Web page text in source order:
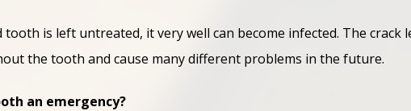
tooth is left untreated, it very well can become infected. The
the tooth and cause many different problems in the future.
an emergency?